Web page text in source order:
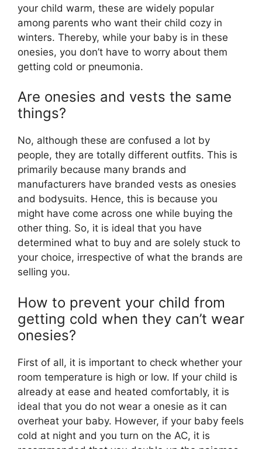
your child warm, these are widely popular
among parents who want their child cozy in
winters. Thereby, while your baby is in these
onesies, you don’t have to worry about them
getting cold or pneumonia.
Are onesies and vests the same
things?
No, although these are confused a lot by
people, they are totally different outfits. This is
primarily because many brands and
manufacturers have branded vests as onesies
and bodysuits. Hence, this is because you
might have come across one while buying the
other thing. So, it is ideal that you have
determined what to buy and are solely stuck to
your choice, irrespective of what the brands are
selling you.
How to prevent your child from
getting cold when they can’t wear
onesies?
First of all, it is important to check whether your
room temperature is high or low. If your child is
already at ease and heated comfortably, it is
ideal that you do not wear a onesie as it can
overheat your baby. However, if your baby feels
cold at night and you turn on the AC, it is